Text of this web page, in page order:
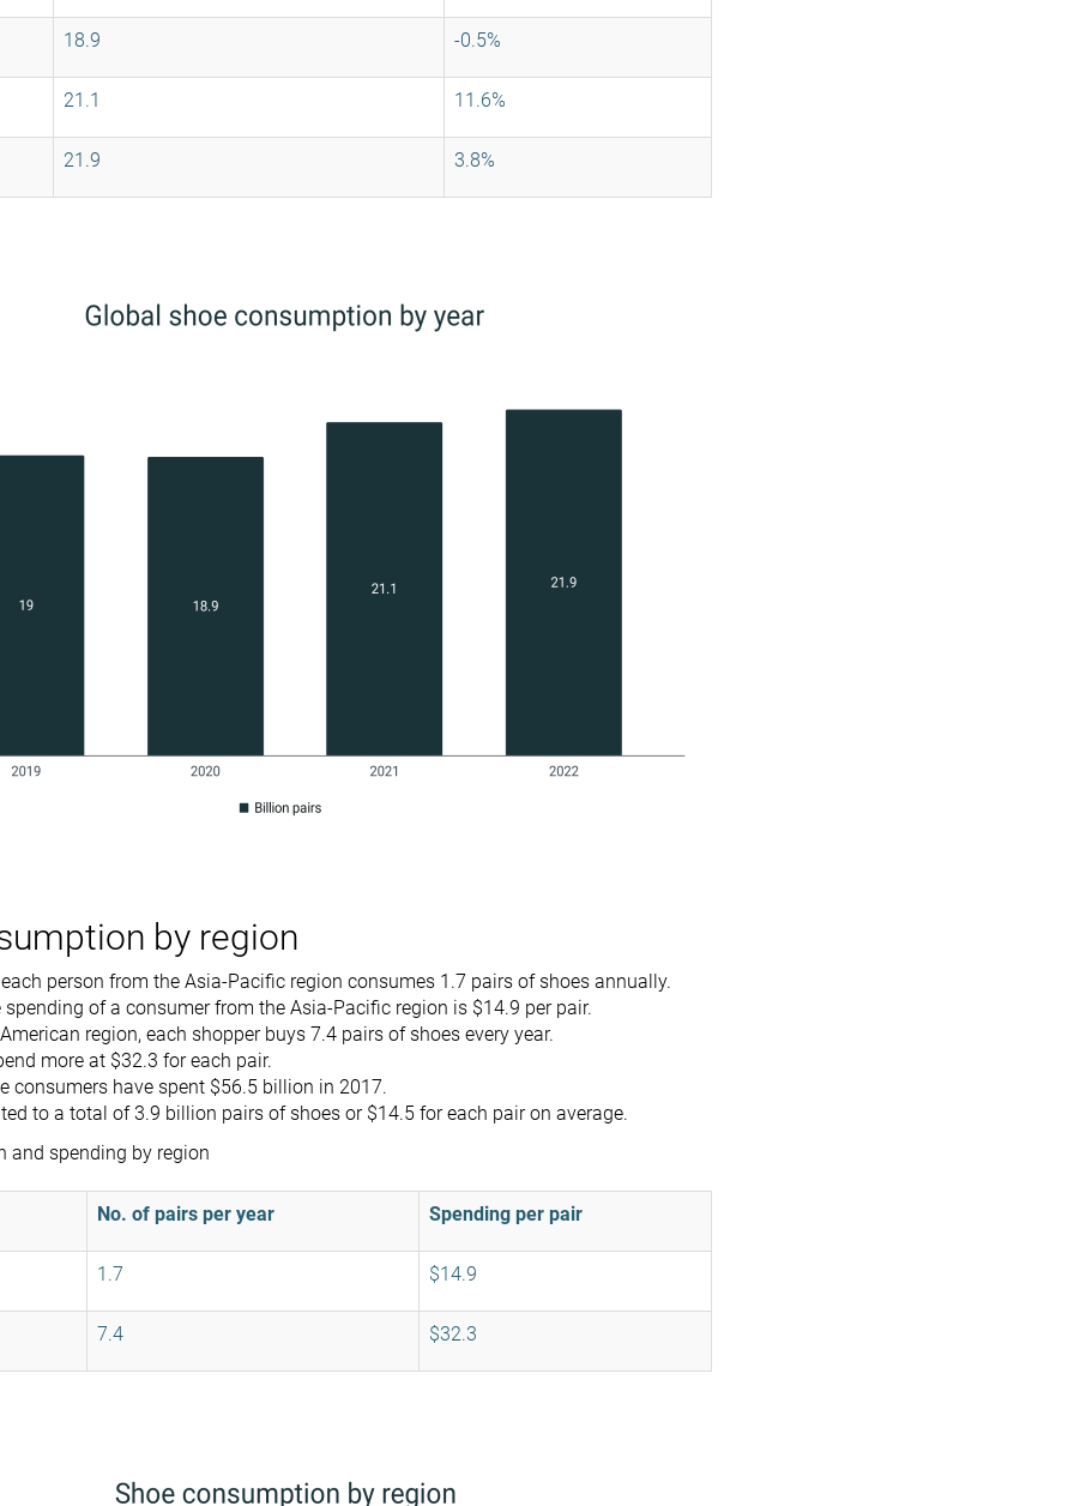
18.9 -0.5%
21.1 11.6%
21.9 3.8%
by region
person from the Asia-Pacific region consumes 1.7 pairs of shoes annually.
spending of a consumer from the Asia-Pacific region is $14.9 per pair.
region, each shopper buys 7.4 pairs of shoes every year.
more at $32.3 for each pair.
consumers have spent $56.5 billion in 2017.
to a total of 3.9 billion pairs of shoes or $14.5 for each pair on average.
and spending by region
No. of pairs per year Spending per pair
1.7 $14.9
7.4 $32.3